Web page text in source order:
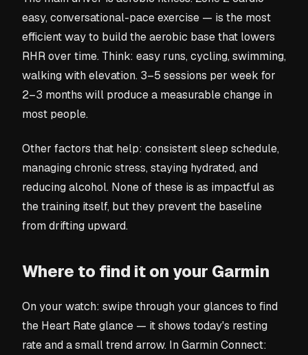
easy, conversational-pace exercise — is the most
efficient way to build the aerobic base that lowers
RHR over time. Think: easy runs, cycling, swimming,
walking with elevation. 3–5 sessions per week for
2–3 months will produce a measurable change in
most people.
Other factors that help: consistent sleep schedule,
managing chronic stress, staying hydrated, and
reducing alcohol. None of these is as impactful as
the training itself, but they prevent the baseline
from drifting upward.
Where to find it on your Garmin
On your watch: swipe through your glances to find
the Heart Rate glance — it shows today's resting
rate and a small trend arrow. In Garmin Connect: